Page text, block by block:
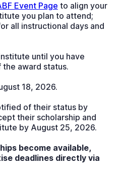
Event Page to align your
you plan to attend;
all instructional days and
until you have
award status.
18, 2026.
of their status by
their scholarship and
by August 25, 2026.
become available,
deadlines directly via